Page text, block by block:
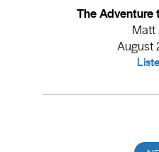
The Adventure
Matt
August